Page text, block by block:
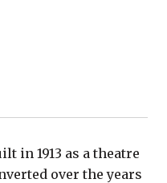
in 1913 as a theatre
over the years